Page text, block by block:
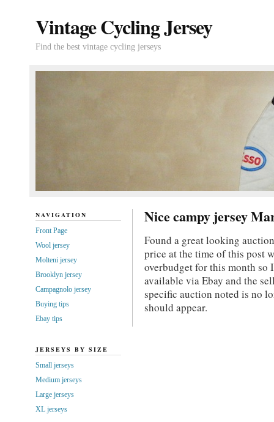
Vintage Cycling Jersey
Find the best vintage cycling jerseys
Nice campy jersey
Found a great looking
price at the time of this post
overbudget for this month
available via Ebay and the
specific auction noted is no
should appear.
NAVIGATION
Front Page
Wool jersey
Molteni jersey
Brooklyn jersey
Campagnolo jersey
Buying tips
Ebay tips
JERSEYS BY SIZE
Small jerseys
Medium jerseys
Large jerseys
XL jerseys